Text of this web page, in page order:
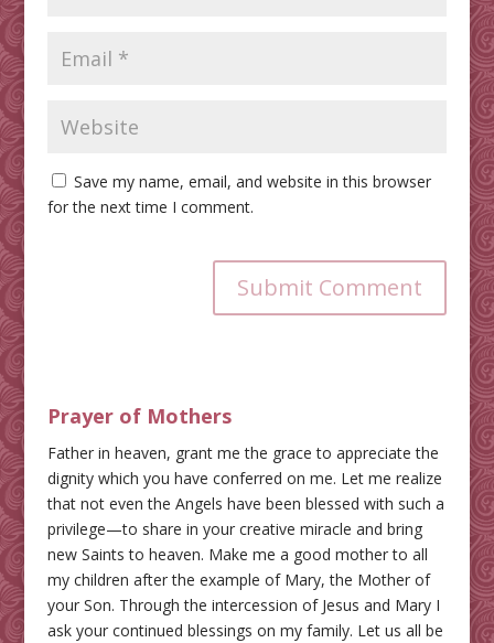
Save my name, email, and website in this browser
for the next time I comment.
Submit Comment
Prayer of Mothers
Father in heaven, grant me the grace to appreciate the
dignity which you have conferred on me. Let me realize
that not even the Angels have been blessed with such a
privilege—to share in your creative miracle and bring
new Saints to heaven. Make me a good mother to all
my children after the example of Mary, the Mother of
your Son. Through the intercession of Jesus and Mary I
ask your continued blessings on my family. Let us all be